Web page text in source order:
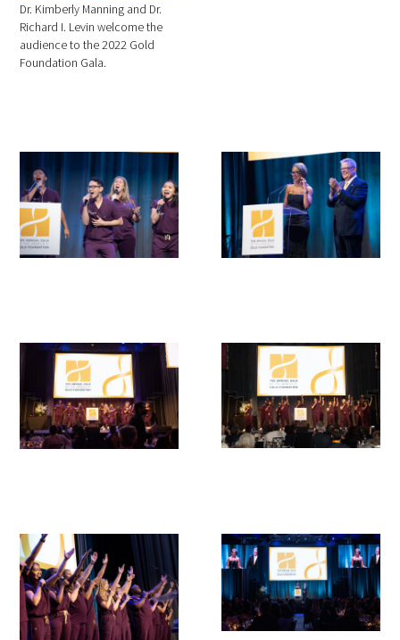
Dr. Kimberly Manning and Dr.
Richard I. Levin welcome the
audience to the 2022 Gold
Foundation Gala.